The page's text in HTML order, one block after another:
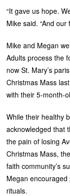
“It gave us hope.
Mike said. “And
Mike and Megan
Adults process the
now St. Mary’s
Christmas Mass
with their 5-month-
While their healthy
acknowledged that
the pain of losing
Christmas Mass,
faith community’s
Megan
rituals.